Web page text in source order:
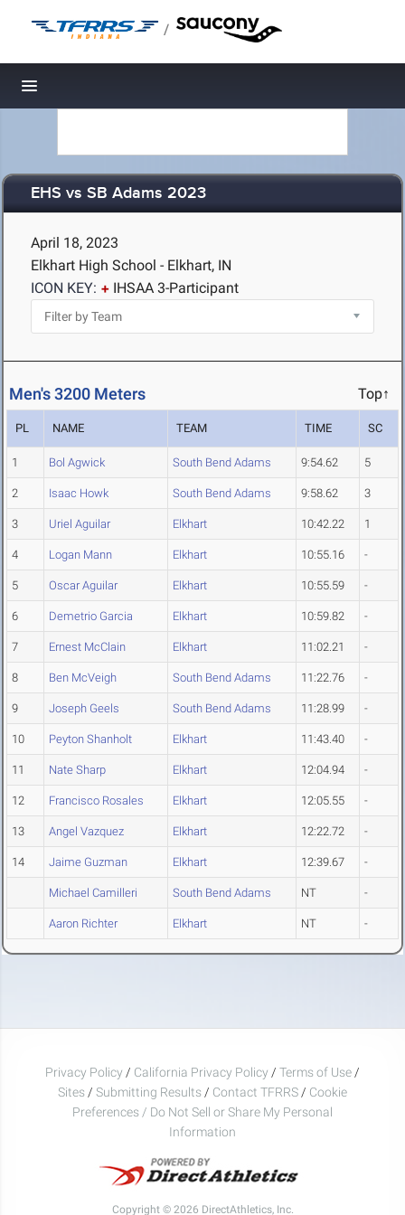
/
Toggle navigation
EHS vs SB Adams 2023
April 18, 2023
Elkhart High School - Elkhart, IN
ICON KEY:
IHSAA 3-Participant
Men's 3200 Meters Top↑
PL NAME TEAM TIME SC
1 Bol Agwick South Bend Adams 9:54.62 5
2 Isaac Howk South Bend Adams 9:58.62 3
3 Uriel Aguilar Elkhart 10:42.22 1
4 Logan Mann Elkhart 10:55.16 -
5 Oscar Aguilar Elkhart 10:55.59 -
6 Demetrio Garcia Elkhart 10:59.82 -
7 Ernest McClain Elkhart 11:02.21 -
8 Ben McVeigh South Bend Adams 11:22.76 -
9 Joseph Geels South Bend Adams 11:28.99 -
10 Peyton Shanholt Elkhart 11:43.40 -
11 Nate Sharp Elkhart 12:04.94 -
12 Francisco Rosales Elkhart 12:05.55 -
13 Angel Vazquez Elkhart 12:22.72 -
14 Jaime Guzman Elkhart 12:39.67 -
Michael Camilleri South Bend Adams NT -
Aaron Richter Elkhart NT -
Privacy Policy / California Privacy Policy / Terms of Use /
Sites / Submitting Results / Contact TFRRS / Cookie
Preferences / Do Not Sell or Share My Personal
Information
Copyright © 2026 DirectAthletics, Inc.